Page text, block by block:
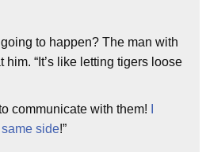
to happen? The man with
“It’s like letting tigers loose
communicate with them!
side!”